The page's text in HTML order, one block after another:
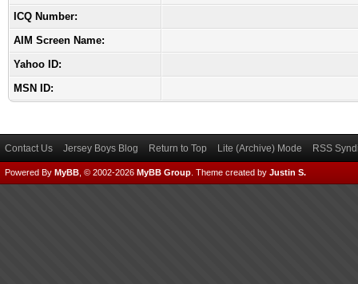
ICQ Number:
AIM Screen Name:
Yahoo ID:
MSN ID:
Contact Us Jersey Boys Blog Return to Top Lite (Archive) Mode RSS
Powered By MyBB , © 2002-2026 MyBB Group Theme created by Justin S.